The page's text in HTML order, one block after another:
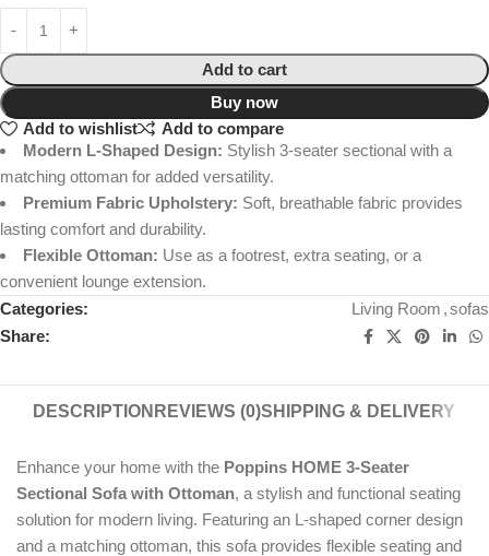
Add to cart
Buy now
Add to wishlist
Add to compare
Modern L-Shaped Design: Stylish 3-seater sectional with a
matching ottoman for added versatility.
Premium Fabric Upholstery: Soft, breathable fabric provides
lasting comfort and durability.
Flexible Ottoman: Use as a footrest, extra seating, or a
convenient lounge extension.
Categories:
Living Room ,sofas
Share:
DESCRIPTION REVIEWS (0)SHIPPING & DELIVERY
Enhance your home with the Poppins HOME 3-Seater
Sectional Sofa with Ottoman, a stylish and functional seating
solution for modern living. Featuring an L-shaped corner design
and a matching ottoman, this sofa provides flexible seating and